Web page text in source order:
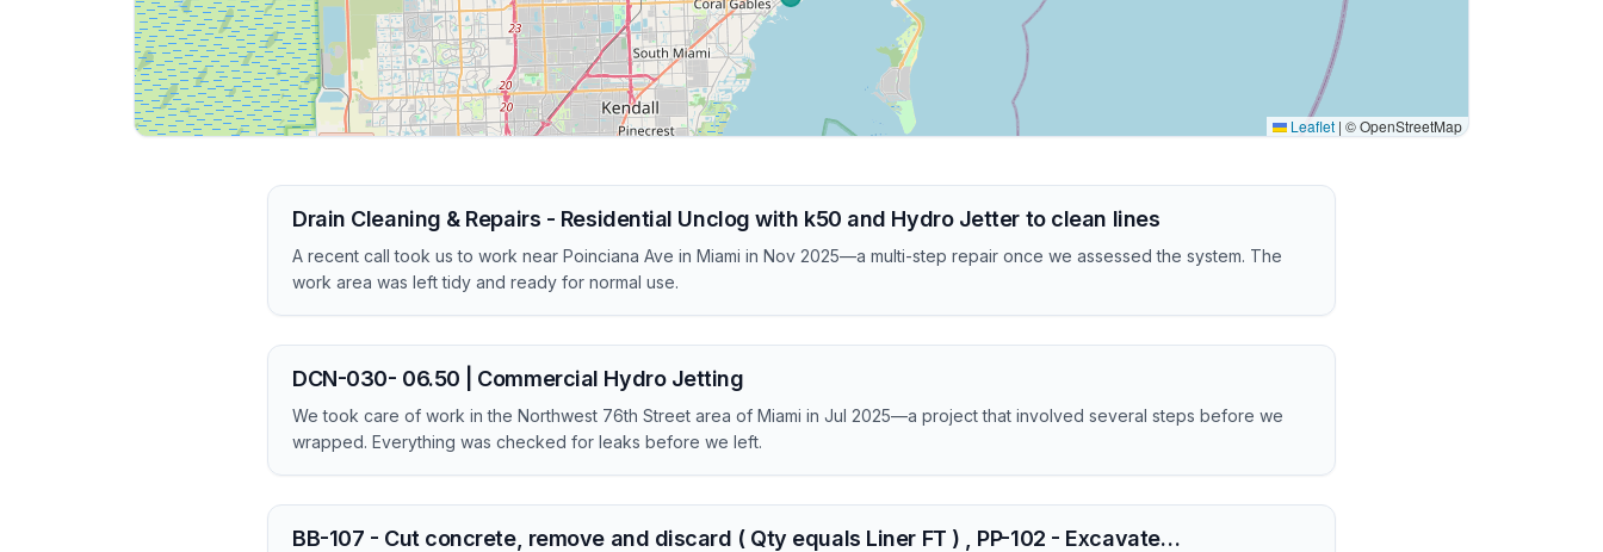
Leaflet | © OpenStreetMap
Drain Cleaning & Repairs - Residential Unclog with k50 and Hydro Jetter to clean lines
A recent call took us to work near Poinciana Ave in Miami in Nov 2025—a multi-step repair once we assessed the system. The
work area was left tidy and ready for normal use.
DCN-030- 06.50 | Commercial Hydro Jetting
We took care of work in the Northwest 76th Street area of Miami in Jul 2025—a project that involved several steps before we
wrapped. Everything was checked for leaks before we left.
BB-107 - Cut concrete, remove and discard ( Qty equals Liner FT ) , PP-102 - Excavate…